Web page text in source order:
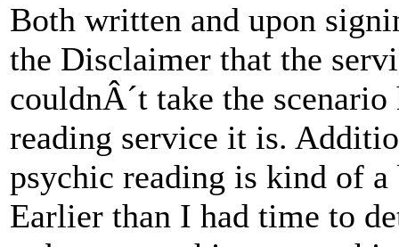
Both written and upon
the Disclaimer that the
couldnÂ´t take the
reading service it is.
psychic reading is kind of
Earlier than I had time to